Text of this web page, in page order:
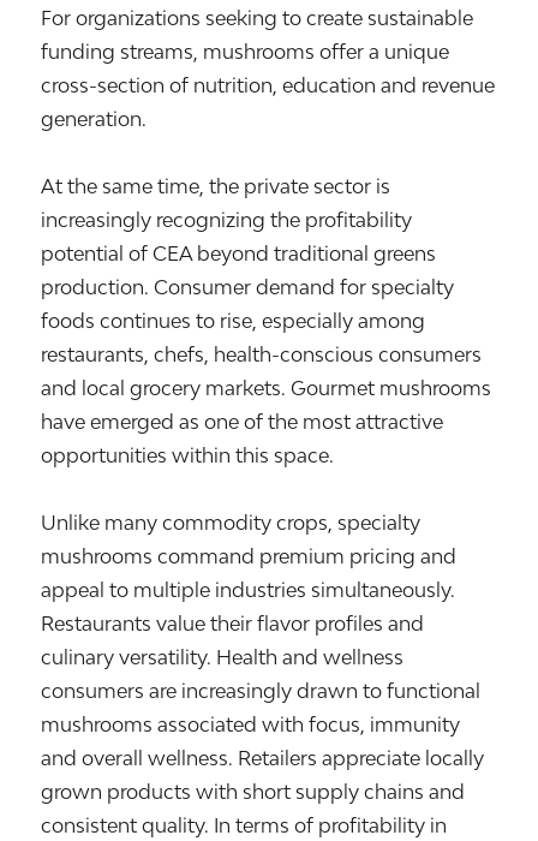
For organizations seeking to create sustainable
funding streams, mushrooms offer a unique
cross-section of nutrition, education and revenue
generation.
At the same time, the private sector is
increasingly recognizing the profitability
potential of CEA beyond traditional greens
production. Consumer demand for specialty
foods continues to rise, especially among
restaurants, chefs, health-conscious consumers
and local grocery markets. Gourmet mushrooms
have emerged as one of the most attractive
opportunities within this space.
Unlike many commodity crops, specialty
mushrooms command premium pricing and
appeal to multiple industries simultaneously.
Restaurants value their flavor profiles and
culinary versatility. Health and wellness
consumers are increasingly drawn to functional
mushrooms associated with focus, immunity
and overall wellness. Retailers appreciate locally
grown products with short supply chains and
consistent quality. In terms of profitability in